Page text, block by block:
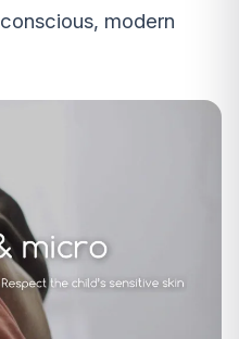
modern